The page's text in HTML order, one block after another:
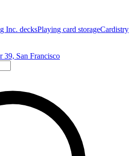
Inc. decksPlaying card storageCardistry
39, San Francisco